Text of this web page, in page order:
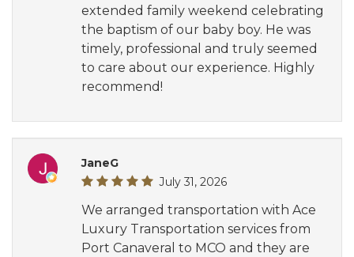
extended family weekend celebrating
the baptism of our baby boy. He was
timely, professional and truly seemed
to care about our experience. Highly
recommend!
JaneG
July 31, 2026
We arranged transportation with Ace
Luxury Transportation services from
Port Canaveral to MCO and they are